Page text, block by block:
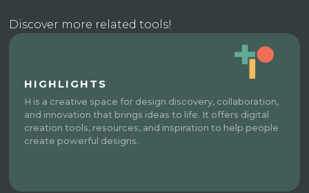
Discover more related tools!
HIGHLIGHTS
H is a creative space for design discovery, collaboration,
and innovation that brings ideas to life. It offers digital
creation tools, resources, and inspiration to help people
create powerful designs.